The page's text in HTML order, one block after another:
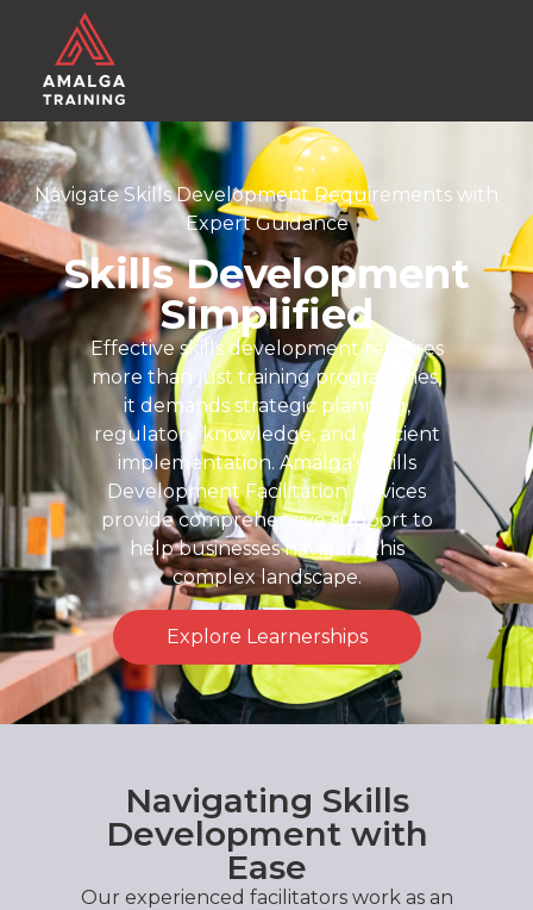
Navigate Skills Development Requirements with
Expert Guidance
Skills Development
Simplified
Effective skills development requires
more than just training programmes,
it demands strategic planning,
regulatory knowledge, and efficient
implementation. Amalga’s Skills
Development Facilitation services
provide comprehensive support to
help businesses navigate this
complex landscape.
Explore Learnerships
Navigating Skills
Development with
Ease
Our experienced facilitators work as an